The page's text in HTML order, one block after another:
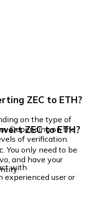
ZEC to ETH?
on the type of
Depending on the
of verification.
ZEC to ETH?
You only need to be
and have your
with
experienced user or